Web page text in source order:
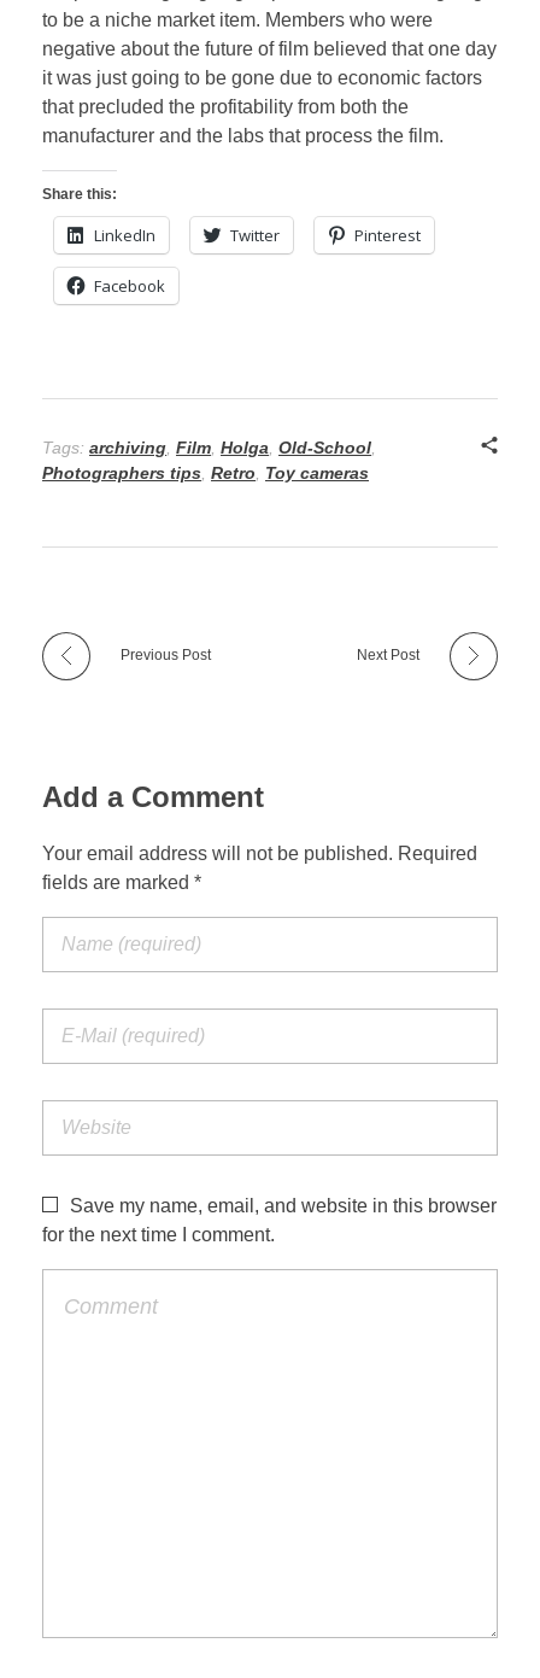
to be a niche market item. Members who were
negative about the future of film believed that one day
it was just going to be gone due to economic factors
that precluded the profitability from both the
manufacturer and the labs that process the film.
Share this:
LinkedIn Twitter Pinterest
Facebook
Tags: archiving Film Holga Old-School
Photographers tips Retro Toy cameras
Previous Post Next Post
Add a Comment
Your email address will not be published. Required
fields are marked *
Save my name, email, and website in this browser
for the next time I comment.